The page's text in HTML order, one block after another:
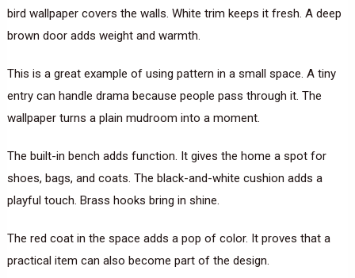
bird wallpaper covers the walls. White trim keeps it fresh. A deep
brown door adds weight and warmth.
This is a great example of using pattern in a small space. A tiny
entry can handle drama because people pass through it. The
wallpaper turns a plain mudroom into a moment.
The built-in bench adds function. It gives the home a spot for
shoes, bags, and coats. The black-and-white cushion adds a
playful touch. Brass hooks bring in shine.
The red coat in the space adds a pop of color. It proves that a
practical item can also become part of the design.